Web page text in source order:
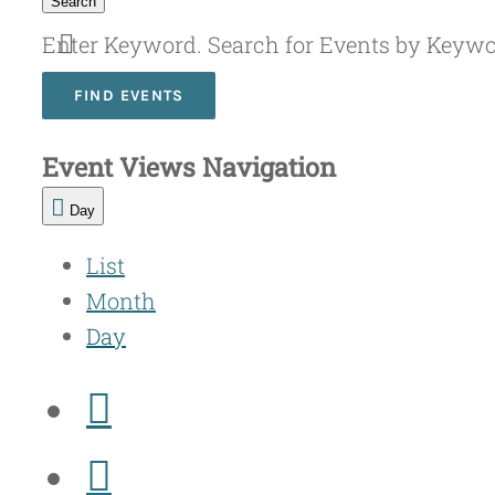
Enter Keyword. Search for Events by
FIND EVENTS
Event Views Navigation
Day
List
Month
Day